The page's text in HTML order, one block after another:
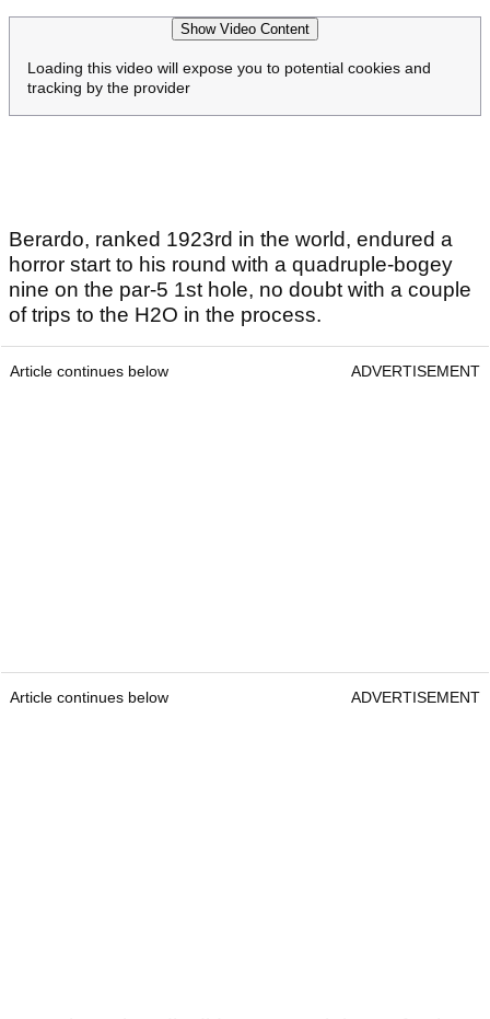
Show Video Content
Loading this video will expose you to potential cookies and
tracking by the provider
Berardo, ranked 1923rd in the world, endured a
horror start to his round with a quadruple-bogey
nine on the par-5 1st hole, no doubt with a couple
of trips to the H2O in the process.
Article continues below ADVERTISEMENT
Article continues below ADVERTISEMENT